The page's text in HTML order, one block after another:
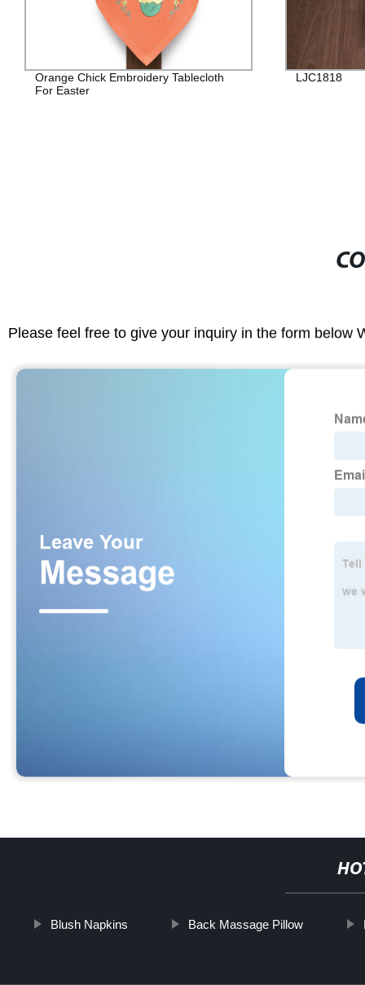
Orange Chick Embroidery Tablecloth
For Easter
LJC1818
Please feel free to give your inquiry in the form below
Blush Napkins Back Massage Pillow